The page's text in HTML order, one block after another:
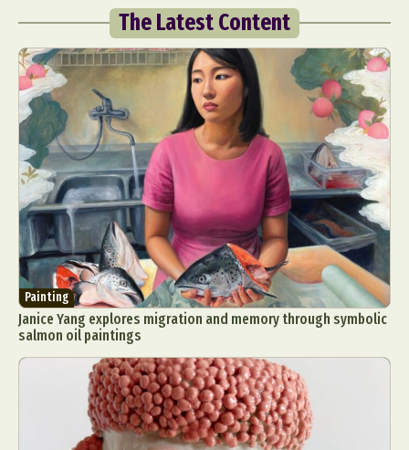
The Latest Content
Painting
Janice Yang explores migration and memory through symbolic
salmon oil paintings